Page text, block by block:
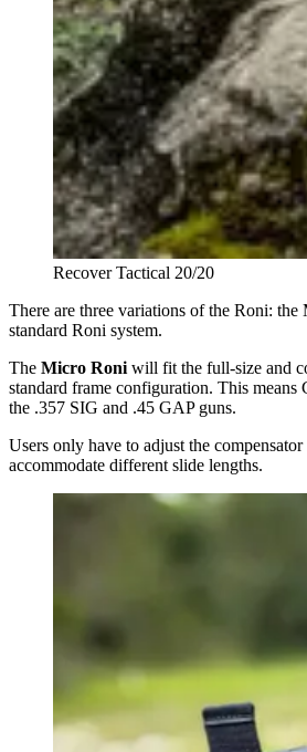
Recover Tactical 20/20
There are three variations of the Roni:
standard Roni system.
The Micro Roniwill fit the full-size and
standard frame configuration. This means
the .357 SIG and .45 GAP guns.
Users only have to adjust the
accommodate different slide lengths.